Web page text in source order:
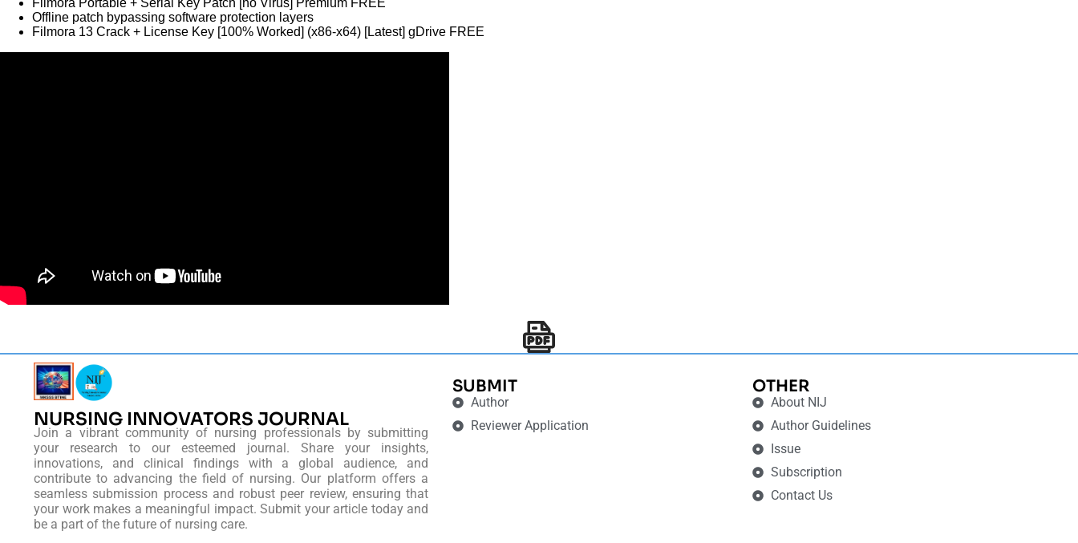
Filmora Portable + Serial Key Patch [no Virus] Premium FREE
Offline patch bypassing software protection layers
Filmora 13 Crack + License Key [100% Worked] (x86-x64) [Latest] gDrive FREE
NURSING INNOVATORS JOURNAL
Join a vibrant community of nursing professionals by submitting
your research to our esteemed journal. Share your insights,
innovations, and clinical findings with a global audience, and
contribute to advancing the field of nursing. Our platform offers a
seamless submission process and robust peer review, ensuring that
your work makes a meaningful impact. Submit your article today and
be a part of the future of nursing care.
SUBMIT
Author
Reviewer Application
OTHER
About NIJ
Author Guidelines
Issue
Subscription
Contact Us